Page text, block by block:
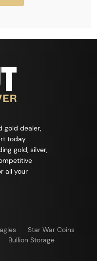
gold dealer,
today.
gold, silver,
all your
Star War Coins
Bullion Storage